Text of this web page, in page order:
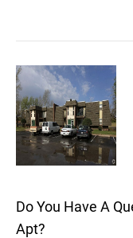
Do You Have A
Apt?